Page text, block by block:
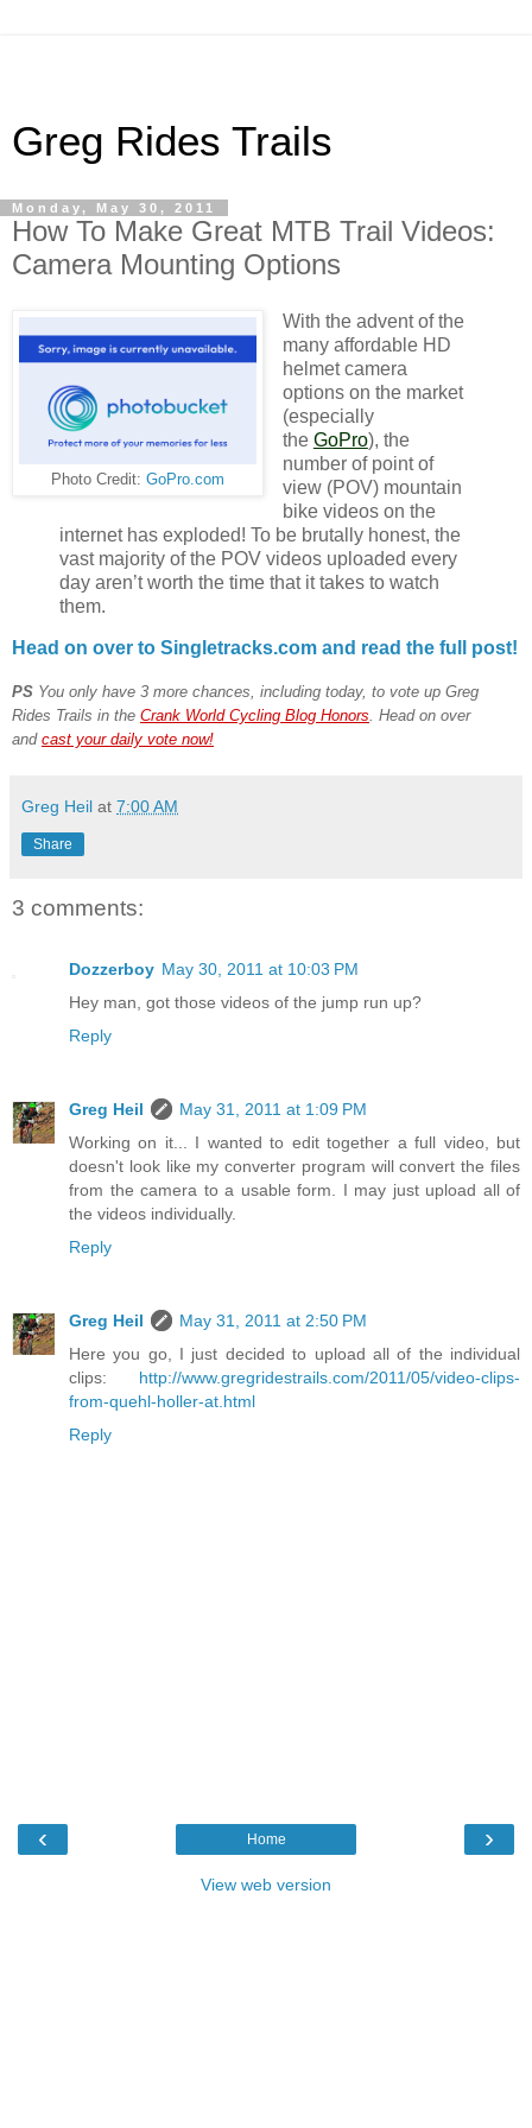
Greg Rides Trails
Monday, May 30, 2011
How To Make Great MTB Trail Videos:
Camera Mounting Options
Photo Credit: GoPro.com
With the advent of the
many affordable HD
helmet camera
options on the market
(especially
the GoPro), the
number of point of
view (POV) mountain
bike videos on the
internet has exploded! To be brutally honest, the
vast majority of the POV videos uploaded every
day aren’t worth the time that it takes to watch
them.
Head on over to Singletracks.com and read the full post!
PS You only have 3 more chances, including today, to vote up Greg
Rides Trails in the Crank World Cycling Blog Honors . Head on over
and cast your daily vote now!
Greg Heil at 7:00 AM
Share
3 comments:
Dozzerboy May 30, 2011 at 10:03 PM
Hey man, got those videos of the jump run up?
Reply
Greg Heil
May 31, 2011 at 1:09 PM
Working on it... I wanted to edit together a full video, but
doesn't look like my converter program will convert the files
from the camera to a usable form. I may just upload all of
the videos individually.
Reply
Greg Heil
May 31, 2011 at 2:50 PM
Here you go, I just decided to upload all of the individual
clips: http://www.gregridestrails.com/2011/05/video-clips-
from-quehl-holler-at.html
Reply
‹ ›
Home
View web version